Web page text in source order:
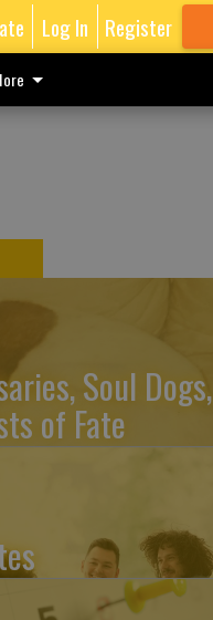
Log In Register
Soul Dogs,
of Fate